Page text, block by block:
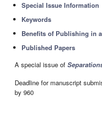
Special Issue Information
Keywords
Benefits of Publishing in
Published Papers
A special issue of
Deadline for manuscript
by 960